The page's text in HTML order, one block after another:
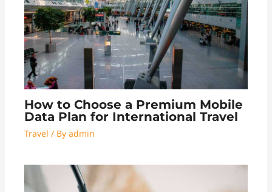
How to Choose a Premium Mobile
Data Plan for International Travel
Travel / Byadmin